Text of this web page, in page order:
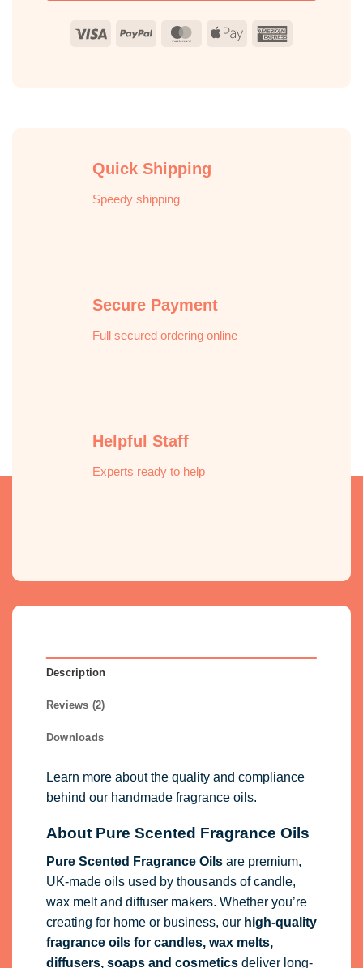
Visa PayPal MasterCard
Apple
Quick Shipping
Speedy shipping
Secure Payment
Full secured ordering online
Helpful Staff
Experts ready to help
Description
Reviews (2)
Downloads
Learn more about the quality and compliance
behind our handmade fragrance oils.
About Pure Scented Fragrance Oils
Pure Scented Fragrance Oilsare premium,
UK-made oils used by thousands of candle,
wax melt and diffuser makers. Whether you’re
creating for home or business, our high-quality
fragrance oilsfor candles, wax melts,
diffusers, soaps and cosmeticsdeliver long-